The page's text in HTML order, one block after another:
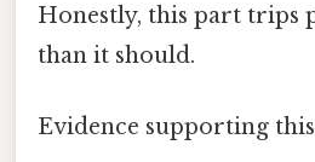
Honestly, this part trips
than it should.
Evidence supporting